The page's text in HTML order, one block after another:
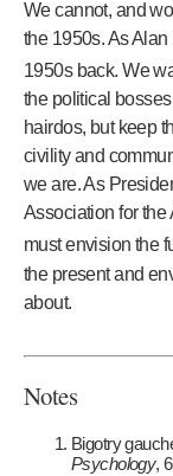
We cannot, and
the 1950s. As Alan
1950s back. We
the political
hairdos, but keep
civility and
we are. As
Association for the
must envision the
the present and
about.
Notes
Bigotry
Psychology,